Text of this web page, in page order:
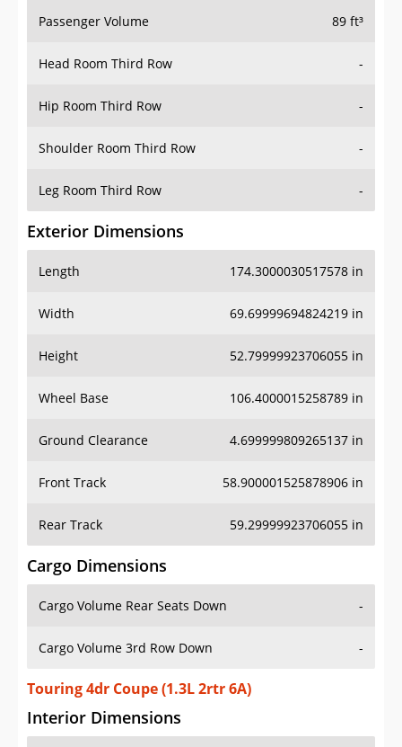
Passenger Volume 89 ft³
Head Room Third Row -
Hip Room Third Row -
Shoulder Room Third Row -
Leg Room Third Row -
Exterior Dimensions
Length 174.3000030517578 in
Width 69.69999694824219 in
Height 52.79999923706055 in
Wheel Base 106.4000015258789 in
Ground Clearance 4.699999809265137 in
Front Track 58.900001525878906 in
Rear Track 59.29999923706055 in
Cargo Dimensions
Cargo Volume Rear Seats Down -
Cargo Volume 3rd Row Down -
Touring 4dr Coupe (1.3L 2rtr 6A)
Interior Dimensions